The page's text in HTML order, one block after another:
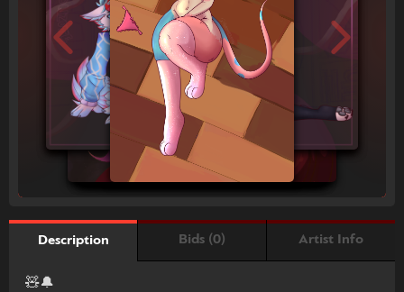
Description Bids (0) Artist Info
🧸🔔